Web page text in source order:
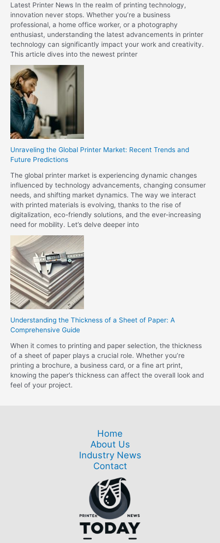
Latest Printer News In the realm of printing technology,
innovation never stops. Whether you’re a business
professional, a home office worker, or a photography
enthusiast, understanding the latest advancements in printer
technology can significantly impact your work and creativity.
This article dives into the newest printer
Unraveling the Global Printer Market: Recent Trends and
Future Predictions
The global printer market is experiencing dynamic changes
influenced by technology advancements, changing consumer
needs, and shifting market dynamics. The way we interact
with printed materials is evolving, thanks to the rise of
digitalization, eco-friendly solutions, and the ever-increasing
need for mobility. Let’s delve deeper into
Understanding the Thickness of a Sheet of Paper: A
Comprehensive Guide
When it comes to printing and paper selection, the thickness
of a sheet of paper plays a crucial role. Whether you’re
printing a brochure, a business card, or a fine art print,
knowing the paper’s thickness can affect the overall look and
feel of your project.
Home
About Us
Industry News
Contact